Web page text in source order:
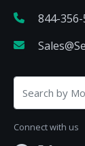
844-356-
Connect with us